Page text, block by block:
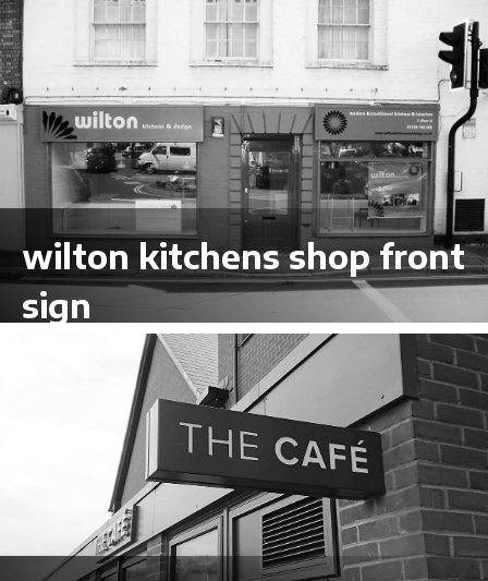
VIEW LARGER
wilton kitchens shop front
sign
VIEW LARGER